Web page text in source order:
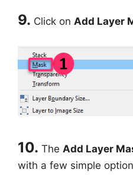
9. Click on Add Layer
10. The Add Layer
with a few simple